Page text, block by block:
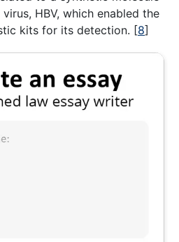
HBV, which enabled the
kits for its detection. [8]